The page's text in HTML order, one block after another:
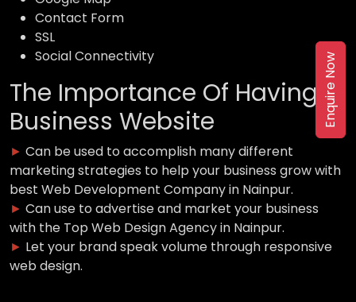
Contact Form
SSL
Social Connectivity
The Importance Of Having a
Business Website
► Can be used to accomplish many different
marketing strategies to help your business grow with
best Web Development Company in Nainpur.
► Can use to advertise and market your business
with the Top Web Design Agency in Nainpur.
► Let your brand speak volume through responsive
web design.
Enquire Now